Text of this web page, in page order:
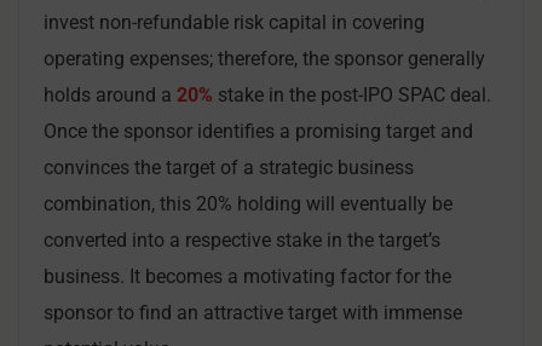
invest non-refundable risk capital in covering
operating expenses; therefore, the sponsor generally
holds around a 20% stake in the post-IPO SPAC deal.
Once the sponsor identifies a promising target and
convinces the target of a strategic business
combination, this 20% holding will eventually be
converted into a respective stake in the target’s
business. It becomes a motivating factor for the
sponsor to find an attractive target with immense